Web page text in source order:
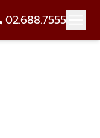
02.688.7555